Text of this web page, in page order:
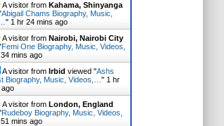
A visitor from Kahama, Shinyanga
Abigail Chams Biography, Music,
" 1 hr 24 mins ago
A visitor from Nairobi, Nairobi City
Femi One Biography, Music, Videos,
mins ago
A visitor from Irbid viewed "Ashs
Biography, Music, Videos,… " 1 hr
A visitor from London, England
Rudeboy Biography, Music, Videos,
mins ago